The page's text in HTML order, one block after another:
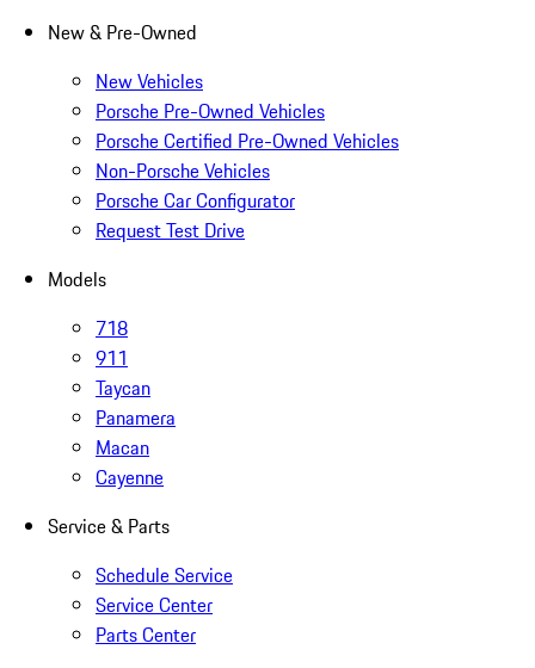
New & Pre-Owned
New Vehicles
Porsche Pre-Owned Vehicles
Porsche Certified Pre-Owned Vehicles
Non-Porsche Vehicles
Porsche Car Configurator
Request Test Drive
Models
718
911
Taycan
Panamera
Macan
Cayenne
Service & Parts
Schedule Service
Service Center
Parts Center